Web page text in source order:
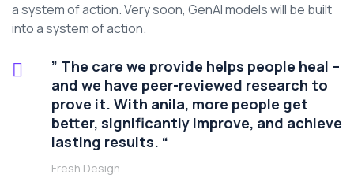
a system of action. Very soon, GenAI models will be built
into a system of action.
” The care we provide helps people heal –
and we have peer-reviewed research to
prove it. With anila, more people get
better, significantly improve, and achieve
lasting results. “
Fresh Design